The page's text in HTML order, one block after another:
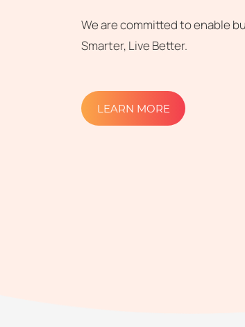
We are committed to enable
Smarter, Live Better.
LEARN MORE